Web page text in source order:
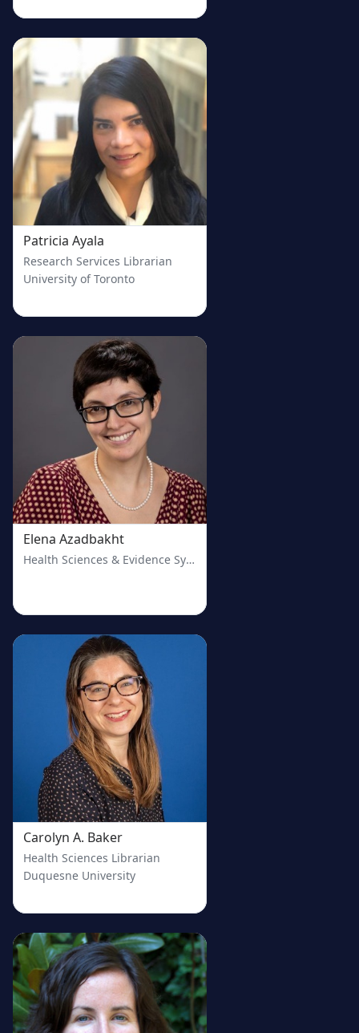
Patricia Ayala
Research Services Librarian
University of Toronto
Elena Azadbakht
Health Sciences & Evidence Synthesis Librarian
Carolyn A. Baker
Health Sciences Librarian
Duquesne University